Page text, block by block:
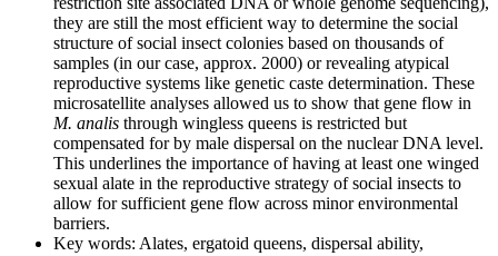
they are still the most efficient way to determine the social
structure of social insect colonies based on thousands of
samples (in our case, approx. 2000) or revealing atypical
reproductive systems like genetic caste determination. These
microsatellite analyses allowed us to show that gene flow in
M. analis through wingless queens is restricted but
compensated for by male dispersal on the nuclear DNA level.
This underlines the importance of having at least one winged
sexual alate in the reproductive strategy of social insects to
allow for sufficient gene flow across minor environmental
barriers.
Key words: Alates, ergatoid queens, dispersal ability,